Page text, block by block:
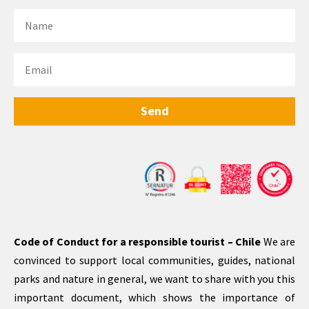
Send
Code of Conduct for a responsible tourist – Chile We are
convinced to support local communities, guides, national
parks and nature in general, we want to share with you this
important document, which shows the importance of